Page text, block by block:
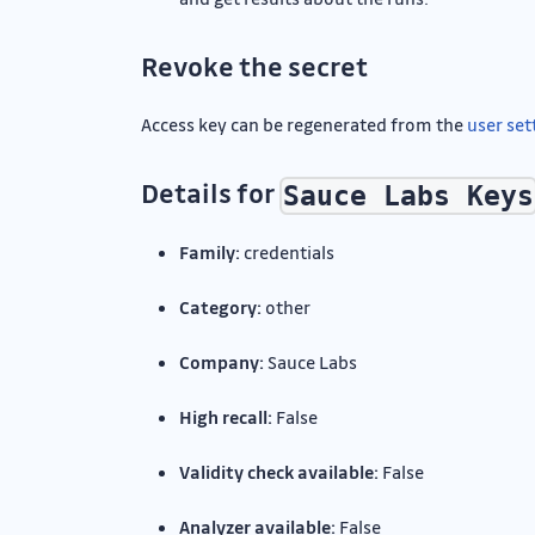
Revoke the secret
Access key can be regenerated from the user
Details for Sauce Labs Keys
Family: credentials
Category: other
Company: Sauce Labs
High recall: False
Validity check available: False
Analyzer available: False